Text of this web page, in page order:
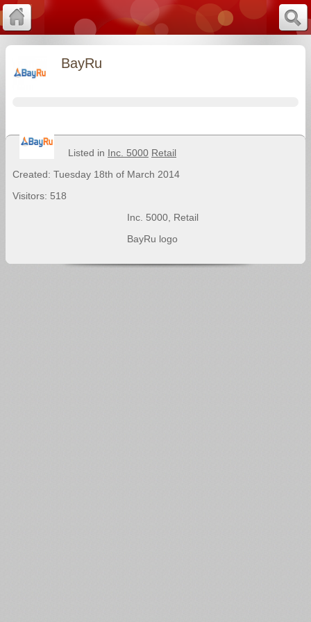
BayRu
Listed in Inc. 5000 Retail
Created: Tuesday 18th of March 2014
Visitors: 518
Inc. 5000, Retail
BayRu logo